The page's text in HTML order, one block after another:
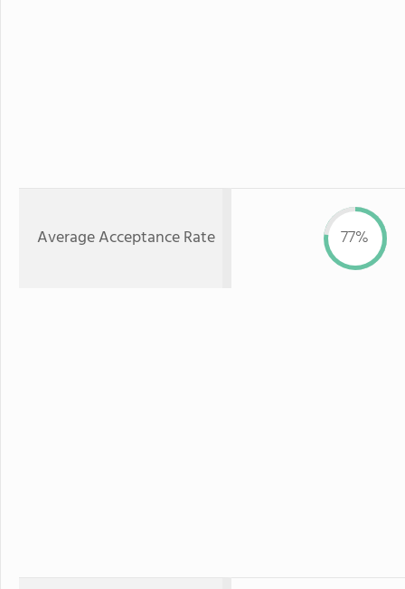
Average Acceptance Rate 77%